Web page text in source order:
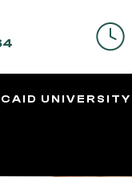
UNIVERSITY